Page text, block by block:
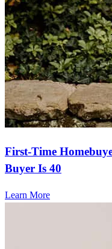
First-Time
Buyer Is 40
Learn More